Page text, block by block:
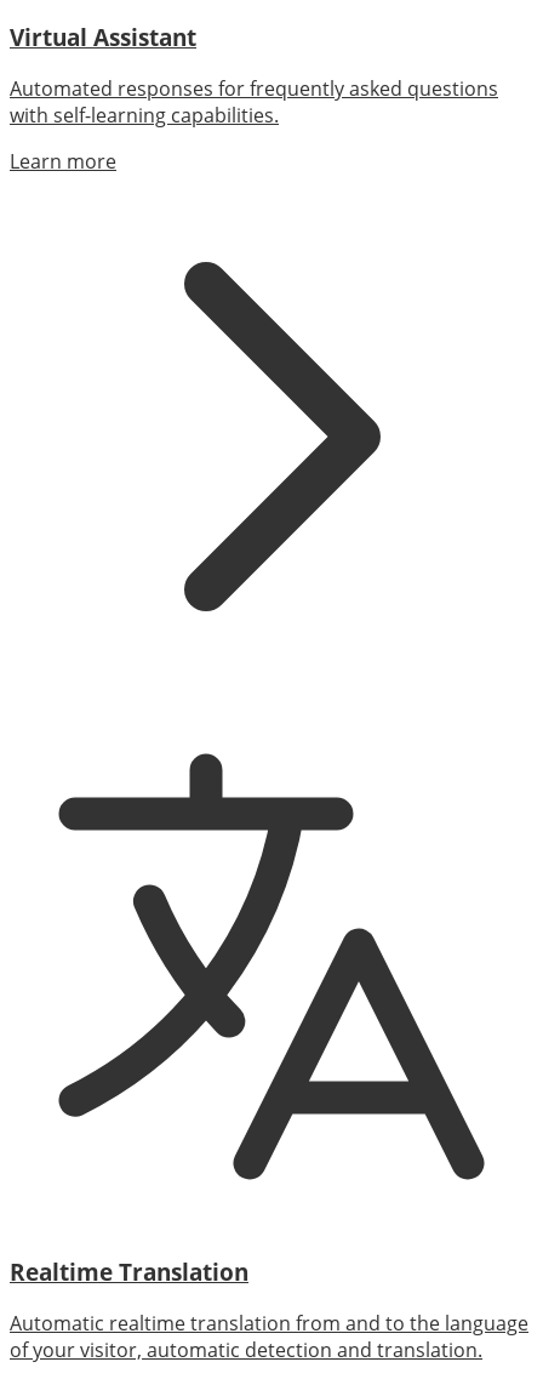
Virtual Assistant
Automated responses for frequently asked questions
with self-learning capabilities.
Learn more
Realtime Translation
Automatic realtime translation from and to the language
of your visitor, automatic detection and translation.